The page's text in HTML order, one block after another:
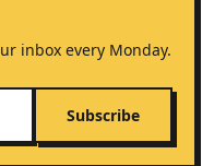
inbox every Monday.
Subscribe